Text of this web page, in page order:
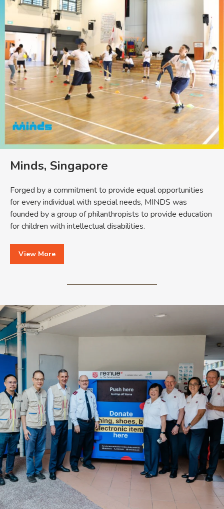
Minds, Singapore
Forged by a commitment to provide equal opportunities
for every individual with special needs, MINDS was
founded by a group of philanthropists to provide education
for children with intellectual disabilities.
View More